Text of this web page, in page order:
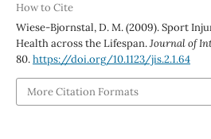
How to Cite
Wiese-Bjornstal, D. M. (2009). Sport
Health across the Lifespan.Journal of
80.https://doi.org/10.1123/jis.2.1.64
More Citation Formats